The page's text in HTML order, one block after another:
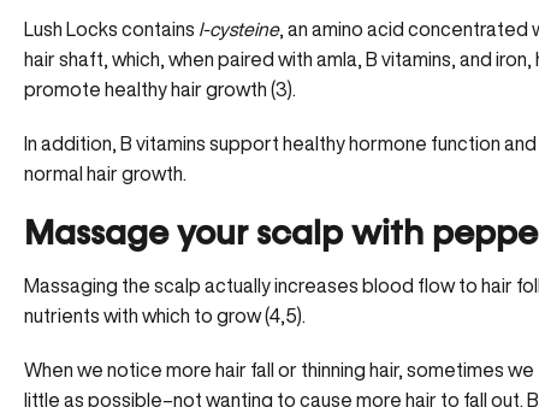
Lush Locks contains l-cysteine, an amino acid concentrated
hair shaft, which, when paired with amla, B vitamins, and
promote healthy hair growth (3)
In addition, B vitamins support healthy hormone function
normal hair growth.
Massage your scalp with
Massaging the scalp actually increases blood flow to hair
nutrients with which to grow (4,5).
When we notice more hair fall or thinning hair, sometimes
little as possible–not wanting to cause more hair to fall